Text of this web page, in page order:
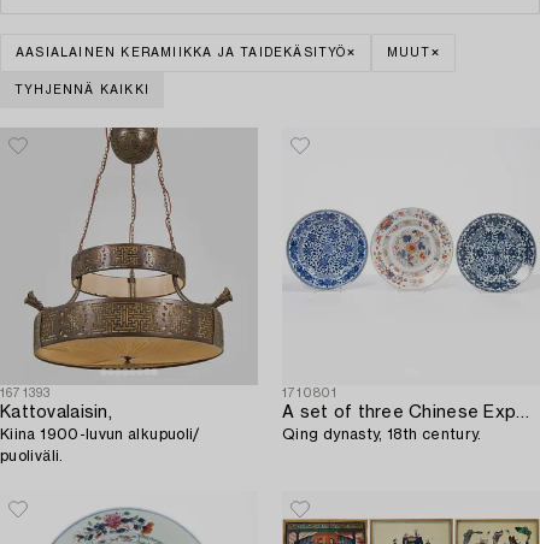
AASIALAINEN KERAMIIKKA JA TAIDEKÄSITYÖ MUUT
TYHJENNÄ KAIKKI
1671393
Kattovalaisin,
Kiina 1900-luvun alkupuoli/
puoliväli.
1710801
A set of three Chinese Export dishes,
Qing dynasty, 18th century.